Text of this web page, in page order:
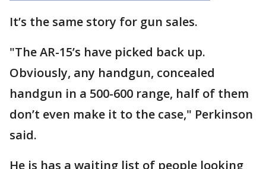
It’s the same story for gun sales.
"The AR-15’s have picked back up.
Obviously, any handgun, concealed
handgun in a 500-600 range, half of them
don’t even make it to the case," Perkinson
said.
He is has a waiting list of people looking